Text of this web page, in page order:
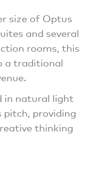
size of Optus
and several
rooms, this
a traditional
in natural light
pitch, providing
thinking